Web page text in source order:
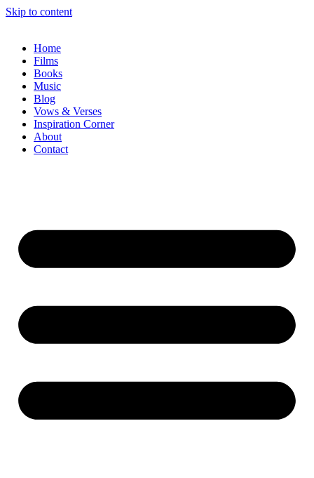
Skip to content
Home
Films
Books
Music
Blog
Vows & Verses
Inspiration Corner
About
Contact